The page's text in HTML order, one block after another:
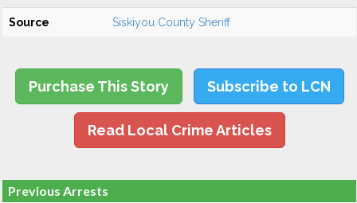
Source Siskiyou County Sheriff
Purchase This Story Subscribe to LCN
Read Local Crime Articles
Previous Arrests